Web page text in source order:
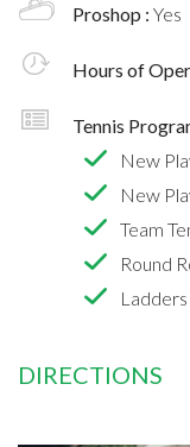
Proshop : Yes
Hours of
Tennis
New
New
Team
Round
Ladders
DIRECTIONS